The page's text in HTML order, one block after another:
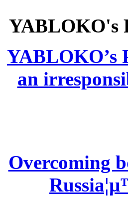
YABLOKO's
YABLOKO’s
an
Overcoming